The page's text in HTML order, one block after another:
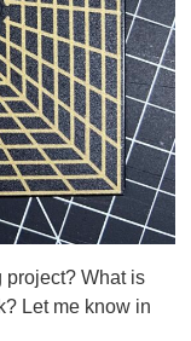
project? What is
Let me know in